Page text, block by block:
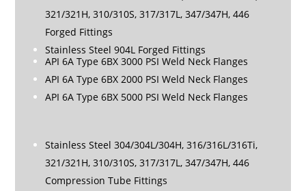
321/321H, 310/310S, 317/317L, 347/347H, 446
Forged Fittings
Stainless Steel 904L Forged Fittings
API 6A Type 6BX 3000 PSI Weld Neck Flanges
API 6A Type 6BX 2000 PSI Weld Neck Flanges
API 6A Type 6BX 5000 PSI Weld Neck Flanges
Stainless Steel 304/304L/304H, 316/316L/316Ti,
321/321H, 310/310S, 317/317L, 347/347H, 446
Compression Tube Fittings